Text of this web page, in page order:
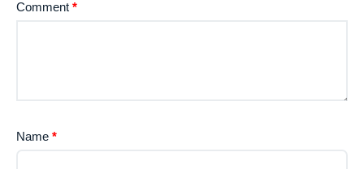
Comment *
Name *